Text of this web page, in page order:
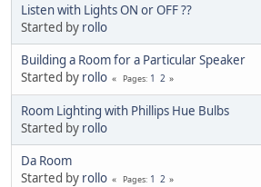
Listen with Lights ON or OFF ??
Started by rollo
Building a Room for a Particular Speaker
Started by rollo Pages 1 2
Room Lighting with Phillips Hue Bulbs
Started by rollo
Da Room
Started by rollo Pages 1 2